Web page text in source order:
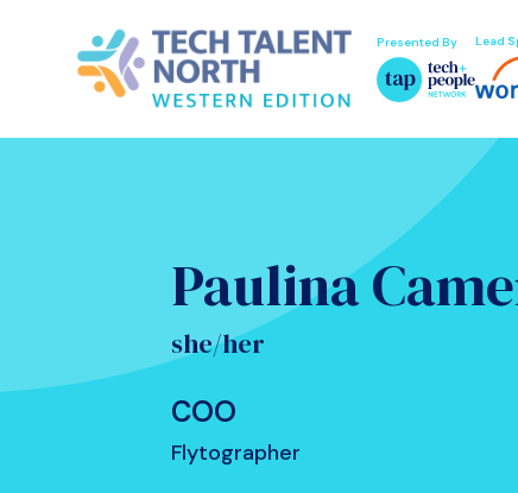
Presented By Lead
Paulina
she/her
COO
Flytographer